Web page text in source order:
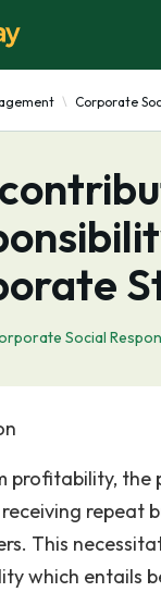
Corporate
Social
profitability, the
repeat
This
which entails